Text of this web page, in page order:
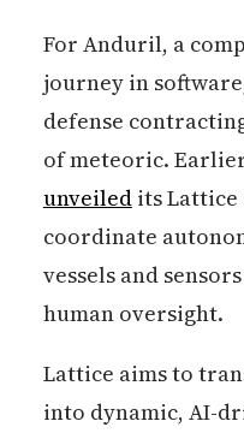
For Anduril, a
journey in
defense
of meteoric.
unveiledits Lattice
coordinate
vessels and
human oversight.
Lattice aims to
into dynamic, AI-